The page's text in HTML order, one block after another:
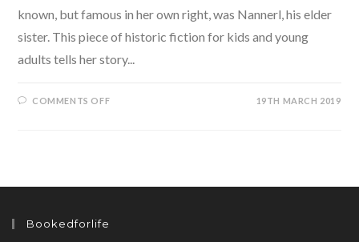
known, but famous in her own right, was Nannerl, his elder
sister. This piece of historic fiction for kids and young
adults tells her story...
COMMENTS OFFON 19TH MARCH 2019
Bookedforlife